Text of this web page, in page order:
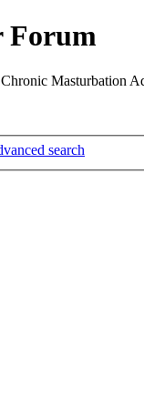
Forum
Masturbation
search